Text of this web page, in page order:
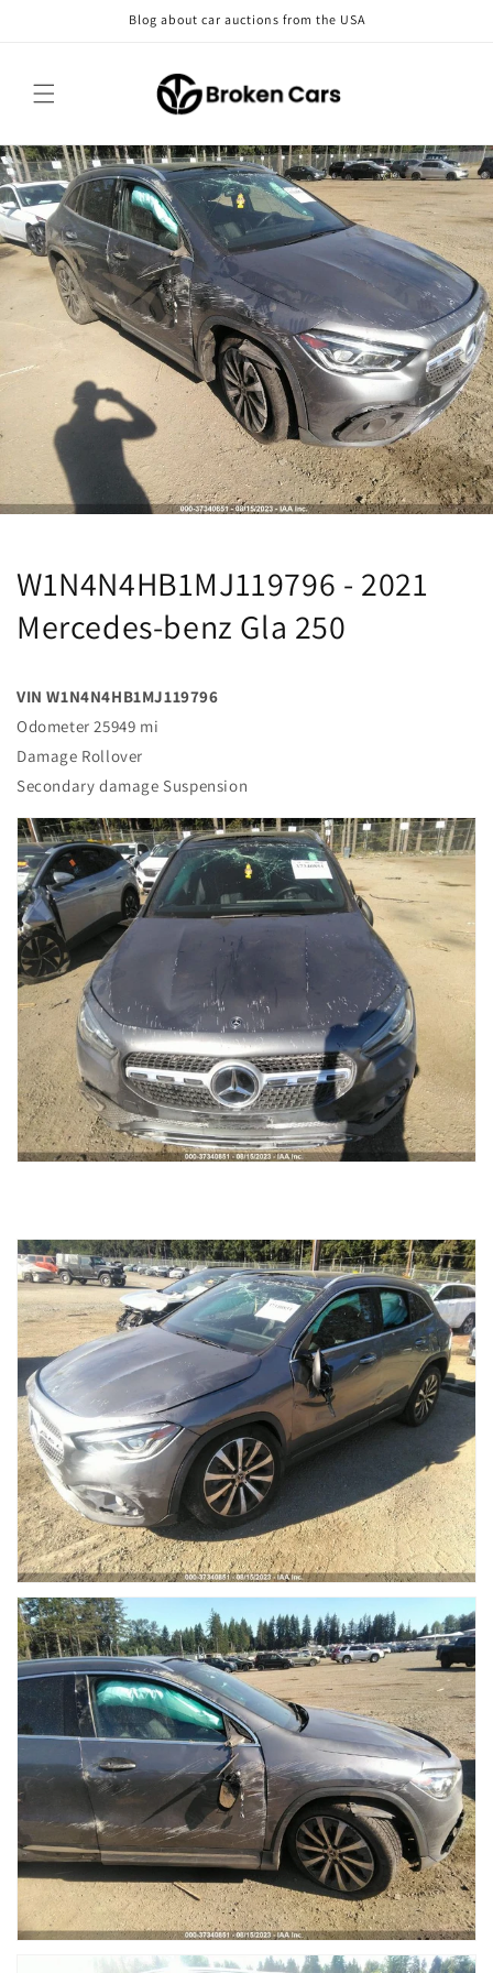
Blog about car auctions from the USA
W1N4N4HB1MJ119796 - 2021
Mercedes-benz Gla 250
VIN W1N4N4HB1MJ119796
Odometer 25949 mi
Damage Rollover
Secondary damage Suspension